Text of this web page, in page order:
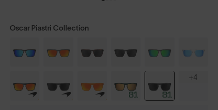
Oscar Piastri Collection
+4